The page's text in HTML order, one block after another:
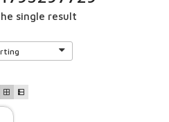
single result